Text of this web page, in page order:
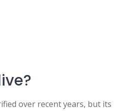
over recent years, but its